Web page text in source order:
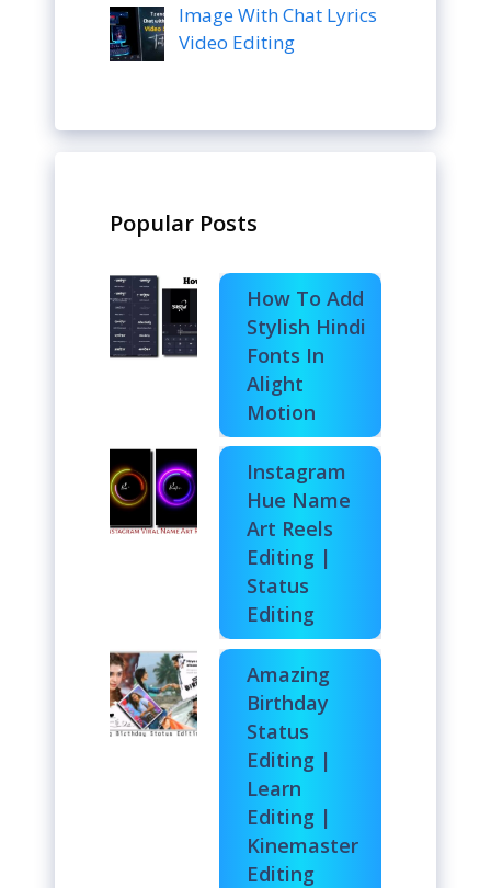
Image With Chat Lyrics
Video Editing
Popular Posts
How To Add
Stylish Hindi
Fonts In
Alight
Motion
Instagram
Hue Name
Art Reels
Editing |
Status
Editing
Amazing
Birthday
Status
Editing |
Learn
Editing |
Kinemaster
Editing